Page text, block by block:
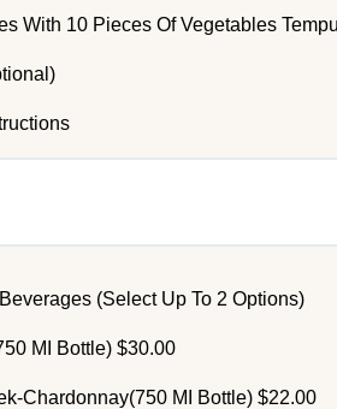
With 10 Pieces Of Vegetables
(Select Up To 2 Options)
MI Bottle) $30.00
Chardonnay(750 MI Bottle) $22.00